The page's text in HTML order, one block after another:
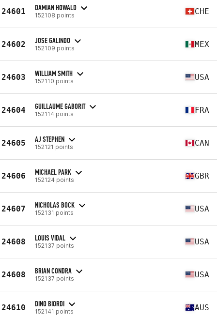
24601 DAMIAN HOWALD
152108 points CHE
24602 JOSE GALINDO
152109 points MEX
24603 WILLIAM SMITH
152110 points USA
24604 GUILLAUME GABORIT
152114 points FRA
24605 AJ STEPHEN
152121 points CAN
24606 MICHAEL PARK
152124 points GBR
24607 NICHOLAS BOCK
152131 points USA
24608 LOUIS VIDAL
152137 points USA
24608 BRIAN CONDRA
152137 points USA
24610 DINO BIORDI
152141 points AUS